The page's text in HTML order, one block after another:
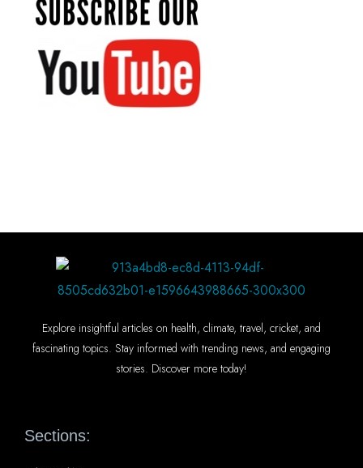
Explore insightful articles on health, climate, travel, cricket, and
fascinating topics. Stay informed with trending news, and engaging
stories. Discover more today!
Sections: